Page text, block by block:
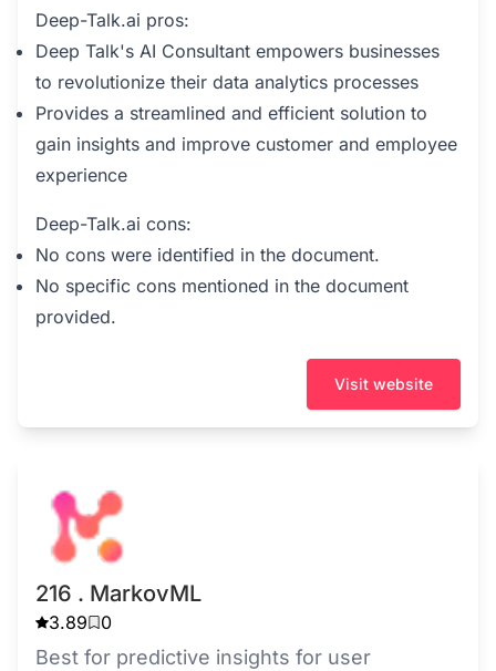
Deep-Talk.ai pros:
Deep Talk's AI Consultant empowers businesses
to revolutionize their data analytics processes
Provides a streamlined and efficient solution to
gain insights and improve customer and employee
experience
Deep-Talk.ai cons:
No cons were identified in the document.
No specific cons mentioned in the document
provided.
Visit website
216 . MarkovML
3.89 0
Best for predictive insights for user